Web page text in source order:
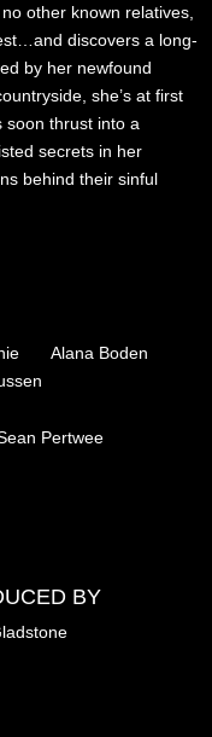
other known relatives,
discovers a long-
by her newfound
she’s at first
soon thrust into a
secrets in her
behind their sinful
Alana Boden
Pertwee
BY